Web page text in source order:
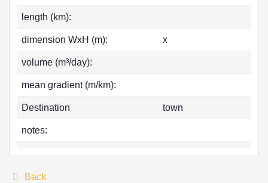
length (km):
dimension WxH (m): x
volume (m³/day):
mean gradient (m/km):
Destination town
notes:
Back